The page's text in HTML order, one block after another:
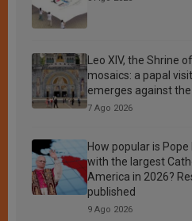
Leo XIV, the Shrine
mosaics: a papal
emerges against
7 Ago 2026
How popular is
with the largest
America in 2026?
published
9 Ago 2026